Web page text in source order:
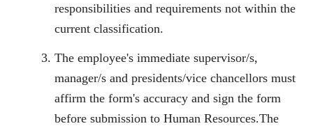
responsibilities and requirements not within the
current classification.
The employee's immediate supervisor/s,
manager/s and presidents/vice chancellors must
affirm the form's accuracy and sign the form
before submission to Human Resources.The